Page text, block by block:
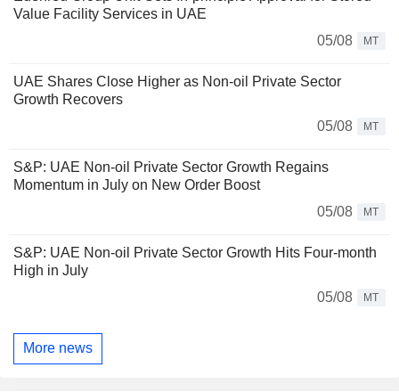
Value Facility Services in UAE
05/08
MT
UAE Shares Close Higher as Non-oil Private Sector
Growth Recovers
05/08
MT
S&P: UAE Non-oil Private Sector Growth Regains
Momentum in July on New Order Boost
05/08
MT
S&P: UAE Non-oil Private Sector Growth Hits Four-month
High in July
05/08
MT
More news